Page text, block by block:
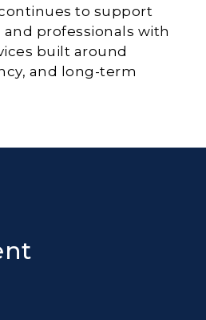
to support
and professionals with
built around
and long-term